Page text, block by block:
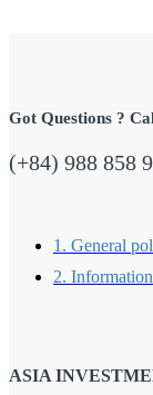
Got Questions ?
(+84) 988 858
1. General
2.
ASIA